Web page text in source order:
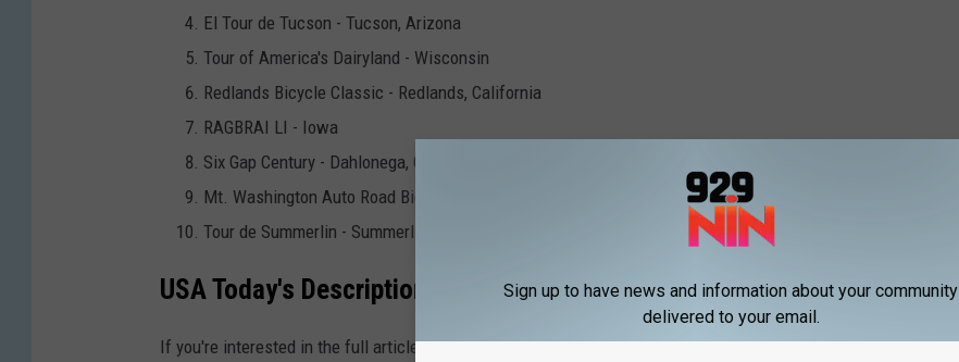
El Tour de Tucson - Tucson, Arizona
Tour of America's Dairyland - Wisconsin
Redlands Bicycle Classic - Redlands, California
RAGBRAI LI - Iowa
Six Gap Century - Dahlonega, Georgia
Mt. Washington Auto Road Bicycle Hillclimb - Gorham, New Hampshire
Tour de Summerlin - Summerlin, Nevada
USA Today's Description of the Hotter'N Hell Hundred
If you're interested in the full article,check it out here. This is what they had to say about our annual event.
Sign up to have news and information about your community
delivered to your email.